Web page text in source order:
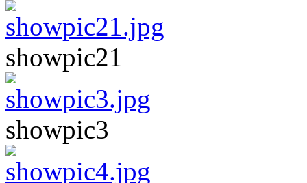
showpic21
showpic3